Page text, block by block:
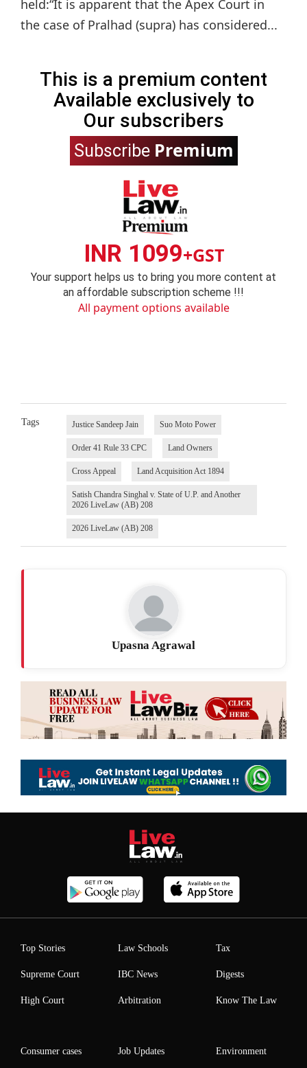
held:“It is apparent that the Apex Court in
the case of Pralhad (supra) has considered...
This is a premium content
Available exclusively to
Our subscribers
Subscribe Premium
INR 1099+GST
Your support helps us to bring you more content at
an affordable subscription scheme !!!
All payment options available
Tags Justice Sandeep Jain Suo Moto Power
Order 41 Rule 33 CPC Land Owners
Cross Appeal Land Acquisition Act 1894
Satish Chandra Singhal v. State of U.P. and Another
2026 LiveLaw (AB) 208
2026 LiveLaw (AB) 208
Upasna Agrawal
Top Stories
Supreme Court
High Court
Law Schools
IBC News
Arbitration
Tax
Digests
Know The Law
Consumer cases Job Updates Environment